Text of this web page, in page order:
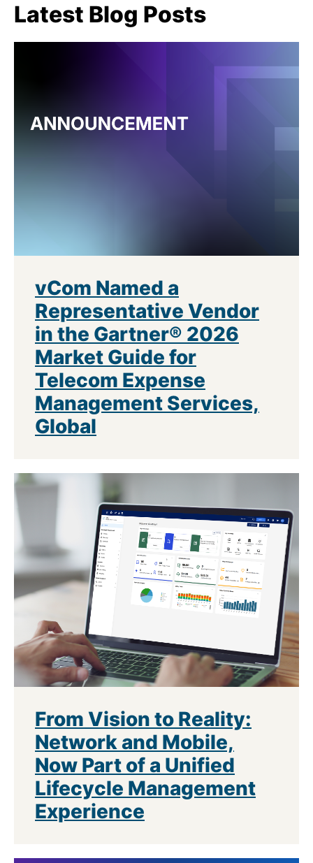
Latest Blog Posts
vCom Named a
Representative Vendor
in the Gartner® 2026
Market Guide for
Telecom Expense
Management Services,
Global
From Vision to Reality:
Network and Mobile,
Now Part of a Unified
Lifecycle Management
Experience